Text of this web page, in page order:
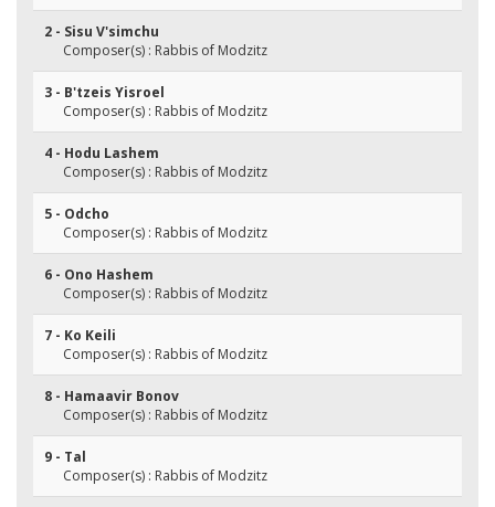
2 - Sisu V'simchu
Composer(s) : Rabbis of Modzitz
3 - B'tzeis Yisroel
Composer(s) : Rabbis of Modzitz
4 - Hodu Lashem
Composer(s) : Rabbis of Modzitz
5 - Odcho
Composer(s) : Rabbis of Modzitz
6 - Ono Hashem
Composer(s) : Rabbis of Modzitz
7 - Ko Keili
Composer(s) : Rabbis of Modzitz
8 - Hamaavir Bonov
Composer(s) : Rabbis of Modzitz
9 - Tal
Composer(s) : Rabbis of Modzitz